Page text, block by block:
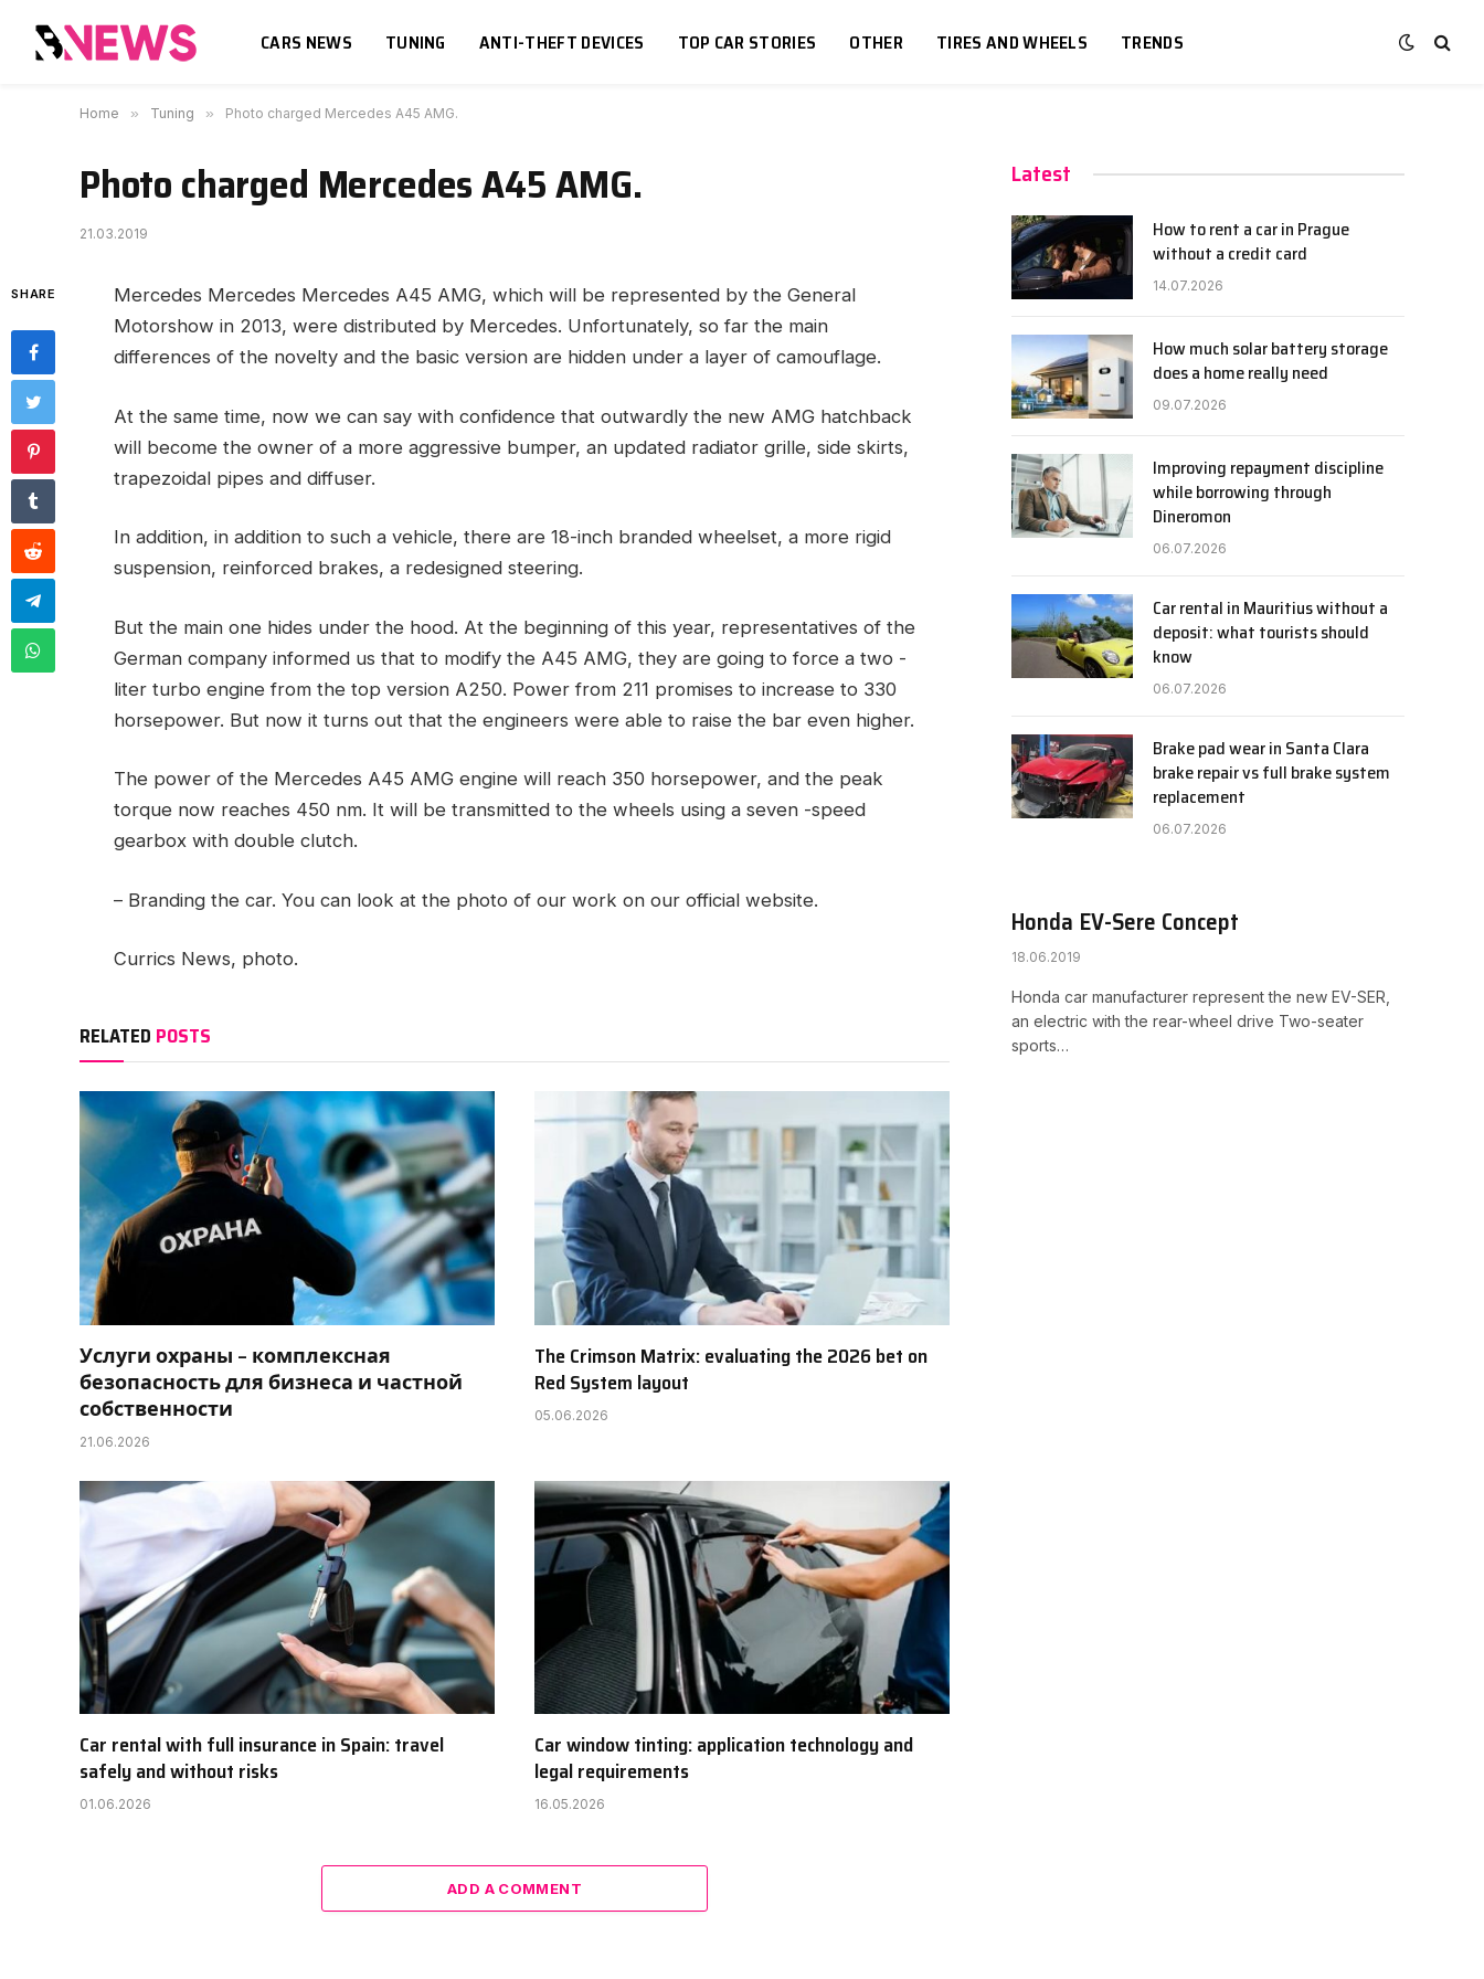
CARS NEWS TUNING ANTI-THEFT DEVICES TOP CAR STORIES OTHER TIRES AND WHEELS TRENDS
Home » Tuning » Photo charged Mercedes A45 AMG.
Photo charged Mercedes A45 AMG.
21.03.2019
SHARE
Mercedes Mercedes Mercedes A45 AMG, which will be represented by the General
Motorshow in 2013, were distributed by Mercedes. Unfortunately, so far the main
differences of the novelty and the basic version are hidden under a layer of camouflage.
At the same time, now we can say with confidence that outwardly the new AMG hatchback
will become the owner of a more aggressive bumper, an updated radiator grille, side skirts,
trapezoidal pipes and diffuser.
In addition, in addition to such a vehicle, there are 18-inch branded wheelset, a more rigid
suspension, reinforced brakes, a redesigned steering.
But the main one hides under the hood. At the beginning of this year, representatives of the
German company informed us that to modify the A45 AMG, they are going to force a two -
liter turbo engine from the top version A250. Power from 211 promises to increase to 330
horsepower. But now it turns out that the engineers were able to raise the bar even higher.
The power of the Mercedes A45 AMG engine will reach 350 horsepower, and the peak
torque now reaches 450 nm. It will be transmitted to the wheels using a seven -speed
gearbox with double clutch.
– Branding the car. You can look at the photo of our work on our official website.
Currics News, photo.
RELATED POSTS
Услуги охраны – комплексная
безопасность для бизнеса и частной
собственности
21.06.2026
The Crimson Matrix: evaluating the 2026 bet on
Red System layout
05.06.2026
Car rental with full insurance in Spain: travel
safely and without risks
01.06.2026
Car window tinting: application technology and
legal requirements
16.05.2026
ADD A COMMENT
Latest
How to rent a car in Prague
without a credit card
14.07.2026
How much solar battery storage
does a home really need
09.07.2026
Improving repayment discipline
while borrowing through
Dineromon
06.07.2026
Car rental in Mauritius without a
deposit: what tourists should
know
06.07.2026
Brake pad wear in Santa Clara
brake repair vs full brake system
replacement
06.07.2026
Honda EV-Sere Concept
18.06.2019
Honda car manufacturer represent the new EV-SER,
an electric with the rear-wheel drive Two-seater
sports…